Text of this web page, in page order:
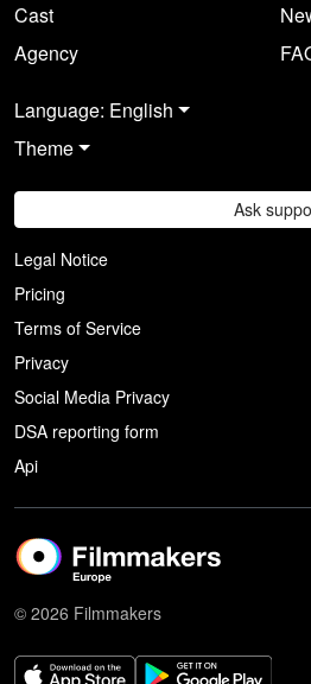
Cast
Agency
Language: English
Theme
Ask
Legal Notice
Pricing
Terms of Service
Privacy
Social Media Privacy
DSA reporting form
Api
© 2026 Filmmakers